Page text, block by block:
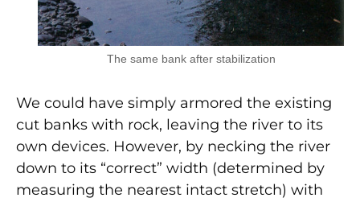
The same bank after stabilization
We could have simply armored the existing
cut banks with rock, leaving the river to its
own devices. However, by necking the river
down to its “correct” width (determined by
measuring the nearest intact stretch) with